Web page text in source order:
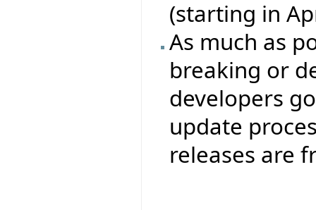
(starting in
As much as
breaking or
developers
update
releases are